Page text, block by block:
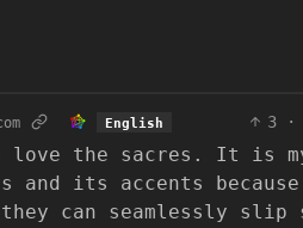
English 3 ·
love the sacres. It is
and its accents
can seamlessly slip